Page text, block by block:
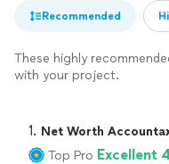
Recommended
These highly
with your project.
1. Net Worth
Top Pro Excellent